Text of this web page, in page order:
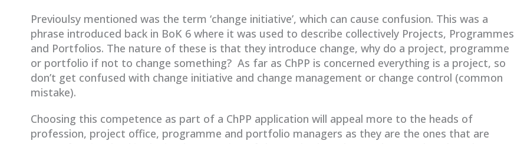
Previoulsy mentioned was the term ‘change initiative’, which can cause confusion. This was a
phrase introduced back in BoK 6 where it was used to describe collectively Projects, Programmes
and Portfolios. The nature of these is that they introduce change, why do a project, programme
or portfolio if not to change something? As far as ChPP is concerned everything is a project, so
don’t get confused with change initiative and change management or change control (common
mistake).
Choosing this competence as part of a ChPP application will appeal more to the heads of
profession, project office, programme and portfolio managers as they are the ones that are